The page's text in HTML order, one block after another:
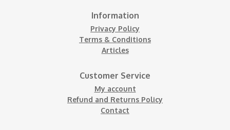
Information
Privacy Policy
Terms & Conditions
Articles
Customer Service
My account
Refund and Returns Policy
Contact